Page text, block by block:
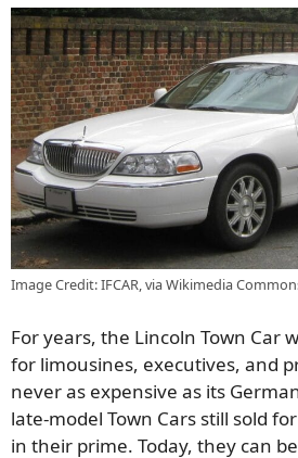
Image Credit: IFCAR, via Wikimedia
For years, the Lincoln Town Car
for limousines, executives, and
never as expensive as its
late-model Town Cars still sold
in their prime. Today, they can